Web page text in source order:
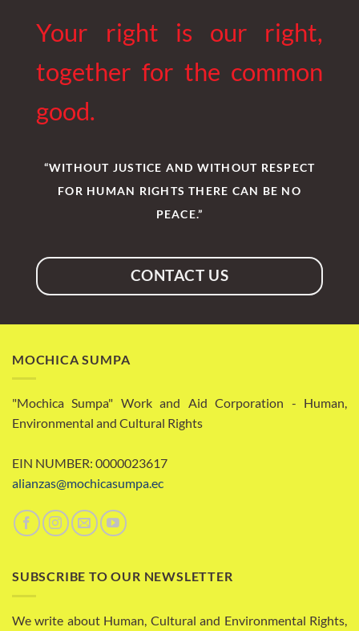
Your right is our right,
together for the common
good.
“WITHOUT JUSTICE AND WITHOUT RESPECT
FOR HUMAN RIGHTS THERE CAN BE NO
PEACE.”
CONTACT US
MOCHICA SUMPA
"Mochica Sumpa" Work and Aid Corporation - Human,
Environmental and Cultural Rights
EIN NUMBER: 0000023617
alianzas@mochicasumpa.ec
SUBSCRIBE TO OUR NEWSLETTER
We write about Human, Cultural and Environmental Rights,